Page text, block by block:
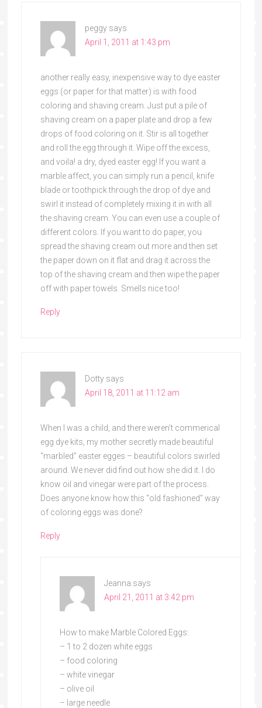
peggy says
April 1, 2011 at 1:43 pm
another really easy, inexpensive way to dye easter
eggs (or paper for that matter) is with food
coloring and shaving cream. Just put a pile of
shaving cream on a paper plate and drop a few
drops of food coloring on it. Stir is all together
and roll the egg through it. Wipe off the excess,
and voila! a dry, dyed easter egg! If you want a
marble affect, you can simply run a pencil, knife
blade or toothpick through the drop of dye and
swirl it instead of completely mixing it in with all
the shaving cream. You can even use a couple of
different colors. If you want to do paper, you
spread the shaving cream out more and then set
the paper down on it flat and drag it across the
top of the shaving cream and then wipe the paper
off with paper towels. Smells nice too!
Reply
Dotty says
April 18, 2011 at 11:12 am
When I was a child, and there weren’t commerical
egg dye kits, my mother secretly made beautiful
“marbled” easter egges – beautiful colors swirled
around. We never did find out how she did it. I do
know oil and vinegar were part of the process.
Does anyone know how this “old fashioned” way
of coloring eggs was done?
Reply
Jeanna says
April 21, 2011 at 3:42 pm
How to make Marble Colored Eggs:
– 1 to 2 dozen white eggs
– food coloring
– white vinegar
– olive oil
– large needle